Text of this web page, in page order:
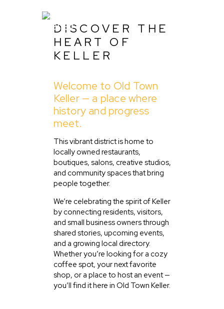
About Us
Listing
Blog
Partner With Us
Events
DISCOVER THE
HEART OF
KELLER
Welcome to Old Town
Keller — a place where
history and progress
meet.
This vibrant district is home to
locally owned restaurants,
boutiques, salons, creative studios,
and community spaces that bring
people together.
We’re celebrating the spirit of Keller
by connecting residents, visitors,
and small business owners through
shared stories, upcoming events,
and a growing local directory.
Whether you’re looking for a cozy
coffee spot, your next favorite
shop, or a place to host an event —
you’ll find it here in Old Town Keller.